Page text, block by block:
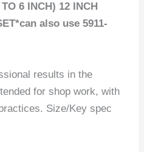
6 INCH) 12 INCH
also use 5911-
results in the
for shop work, with
Size/Key spec